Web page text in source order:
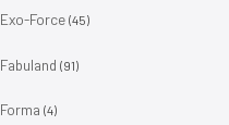
Exo-Force (45)
Fabuland (91)
Forma (4)